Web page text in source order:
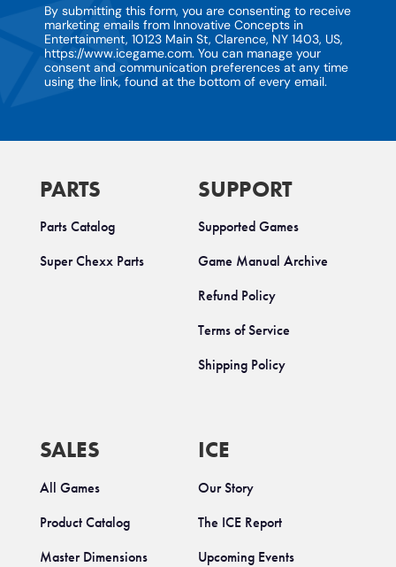
PARTS
Parts Catalog
Super Chexx Parts
SUPPORT
Supported Games
Game Manual Archive
Refund Policy
Terms of Service
Shipping Policy
SALES
All Games
Product Catalog
Master Dimensions
ICE
Our Story
The ICE Report
Upcoming Events
By submitting this form, you are consenting to receive
marketing emails from Innovative Concepts in
Entertainment, 10123 Main St, Clarence, NY 1403, US,
https://www.icegame.com. You can manage your
consent and communication preferences at any time
using the link, found at the bottom of every email.